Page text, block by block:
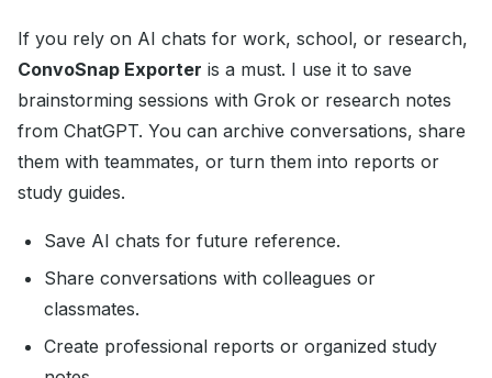
If you rely on AI chats for work, school, or research,
ConvoSnap Exporter is a must. I use it to save
brainstorming sessions with Grok or research notes
from ChatGPT. You can archive conversations, share
them with teammates, or turn them into reports or
study guides.
Save AI chats for future reference.
Share conversations with colleagues or
classmates.
Create professional reports or organized study